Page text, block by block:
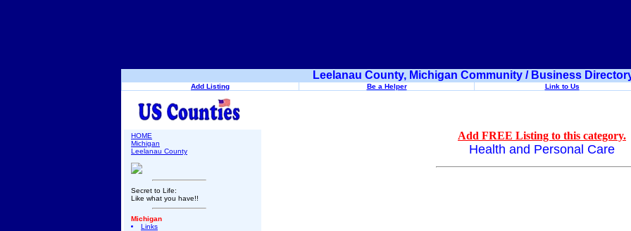
Leelanau County, Michigan Community / Business
Add Listing Be a Helper Link to Us
HOME
Michigan
Leelanau County
Secret to Life:
Like what you have!!
Michigan
Links
Add FREE Listing to this category.
Health and Personal Care